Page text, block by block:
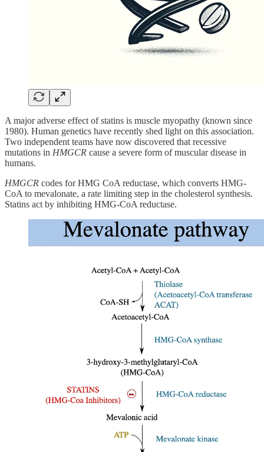
A major adverse effect of statins is muscle myopathy (known since
1980). Human genetics have recently shed light on this association.
Two independent teams have now discovered that recessive
mutations in HMGCR cause a severe form of muscular disease in
humans.
HMGCR codes for HMG CoA reductase, which converts HMG-
CoA to mevalonate, a rate limiting step in the cholesterol synthesis.
Statins act by inhibiting HMG-CoA reductase.